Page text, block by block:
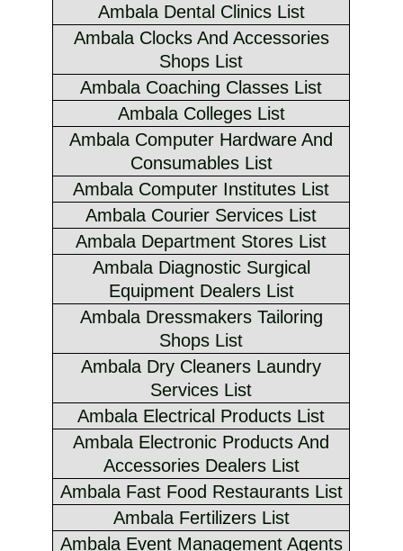
Ambala Dental Clinics List
Ambala Clocks And Accessories
Shops List
Ambala Coaching Classes List
Ambala Colleges List
Ambala Computer Hardware And
Consumables List
Ambala Computer Institutes List
Ambala Courier Services List
Ambala Department Stores List
Ambala Diagnostic Surgical
Equipment Dealers List
Ambala Dressmakers Tailoring
Shops List
Ambala Dry Cleaners Laundry
Services List
Ambala Electrical Products List
Ambala Electronic Products And
Accessories Dealers List
Ambala Fast Food Restaurants List
Ambala Fertilizers List
Ambala Event Management Agents